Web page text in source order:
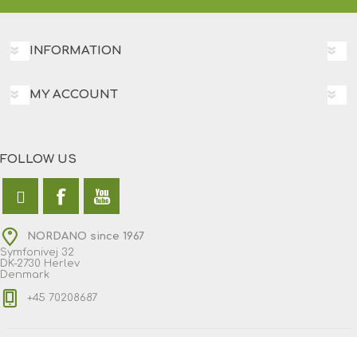
INFORMATION
MY ACCOUNT
FOLLOW US
NORDANO since 1967
Symfonivej 32
DK-2730 Herlev
Denmark
+45 70208687